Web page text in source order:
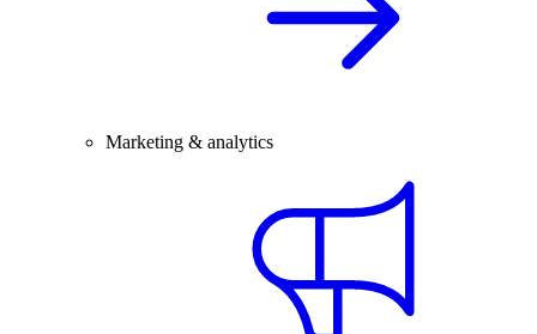
Marketing & analytics